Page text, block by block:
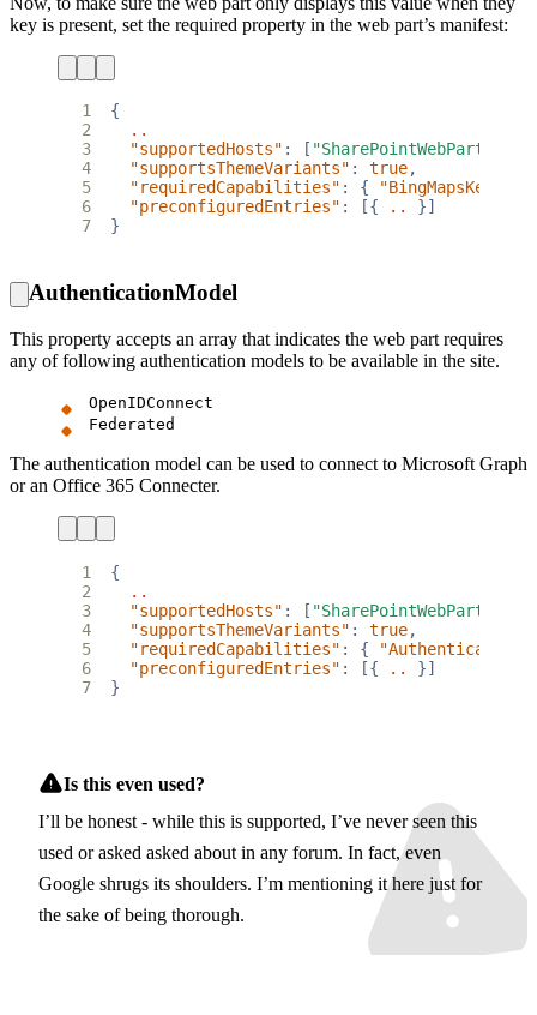
key is present, set the required property in the web part’s manifest:
1
{
2
..
3
"supportedHosts" : [ "SharePointWebPart"
4
"supportsThemeVariants" : true,
5
"requiredCapabilities" : { "BingMapsKey"
6
"preconfiguredEntries" : [{ ..
}]
7
}
AuthenticationModel
This property accepts an array that indicates the web part requires
any of following authentication models to be available in the site.
OpenIDConnect
Federated
The authentication model can be used to connect to Microsoft Graph
or an Office 365 Connecter.
1
{
2
..
3
"supportedHosts" : [ "SharePointWebPart"
4
"supportsThemeVariants" : true,
5
"requiredCapabilities" : {
6
"preconfiguredEntries" : [{ ..
}]
7
}
Is this even used?
I’ll be honest - while this is supported, I’ve never seen this
used or asked asked about in any forum. In fact, even
Google shrugs its shoulders. I’m mentioning it here just for
the sake of being thorough.